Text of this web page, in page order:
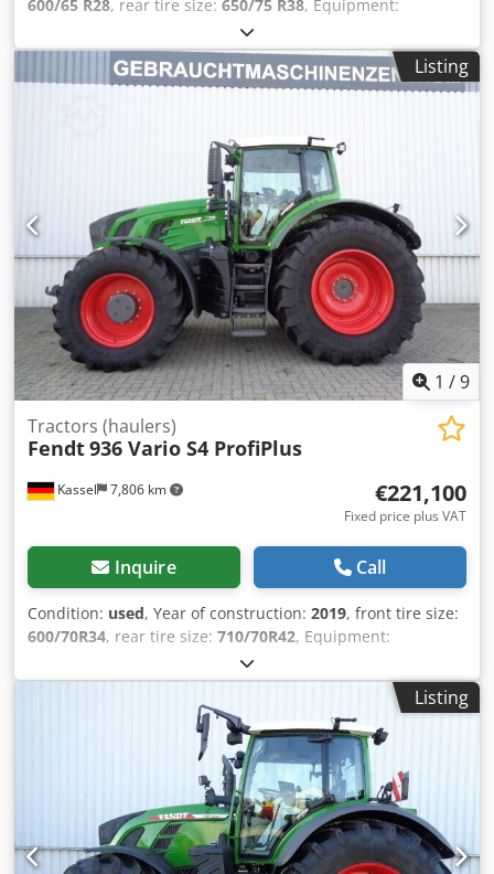
600/65 R28, rear tire size: 650/75 R38, Equipment:
, 152l/min hydraulic pump Evolution
seat elecr. mirror RTK Novatel Section / Control Contour
Assistant For sale on behalf of customer / Csdpfx AnjtqtListing
1 /9
Kassel 7,806 km
Tractors (haulers)
Fendt936 Vario S4 ProfiPlus
€221,100
Fixed price plus VAT
Inquire Call
Condition: used, Year of construction: 2019, front tire size:
600/70R34, rear tire size: 710/70R42, Equipment:
, Radar sensor Vario-Terminal 10.4
inch roof hatch / VarioGuide Variotronic VarioGuide device
control / GSM Variodoc Pro Super Comfort seat controller /
Hydr. pump 152 l/min / / Crjdpfx Aor Ty N Nongof
Listing